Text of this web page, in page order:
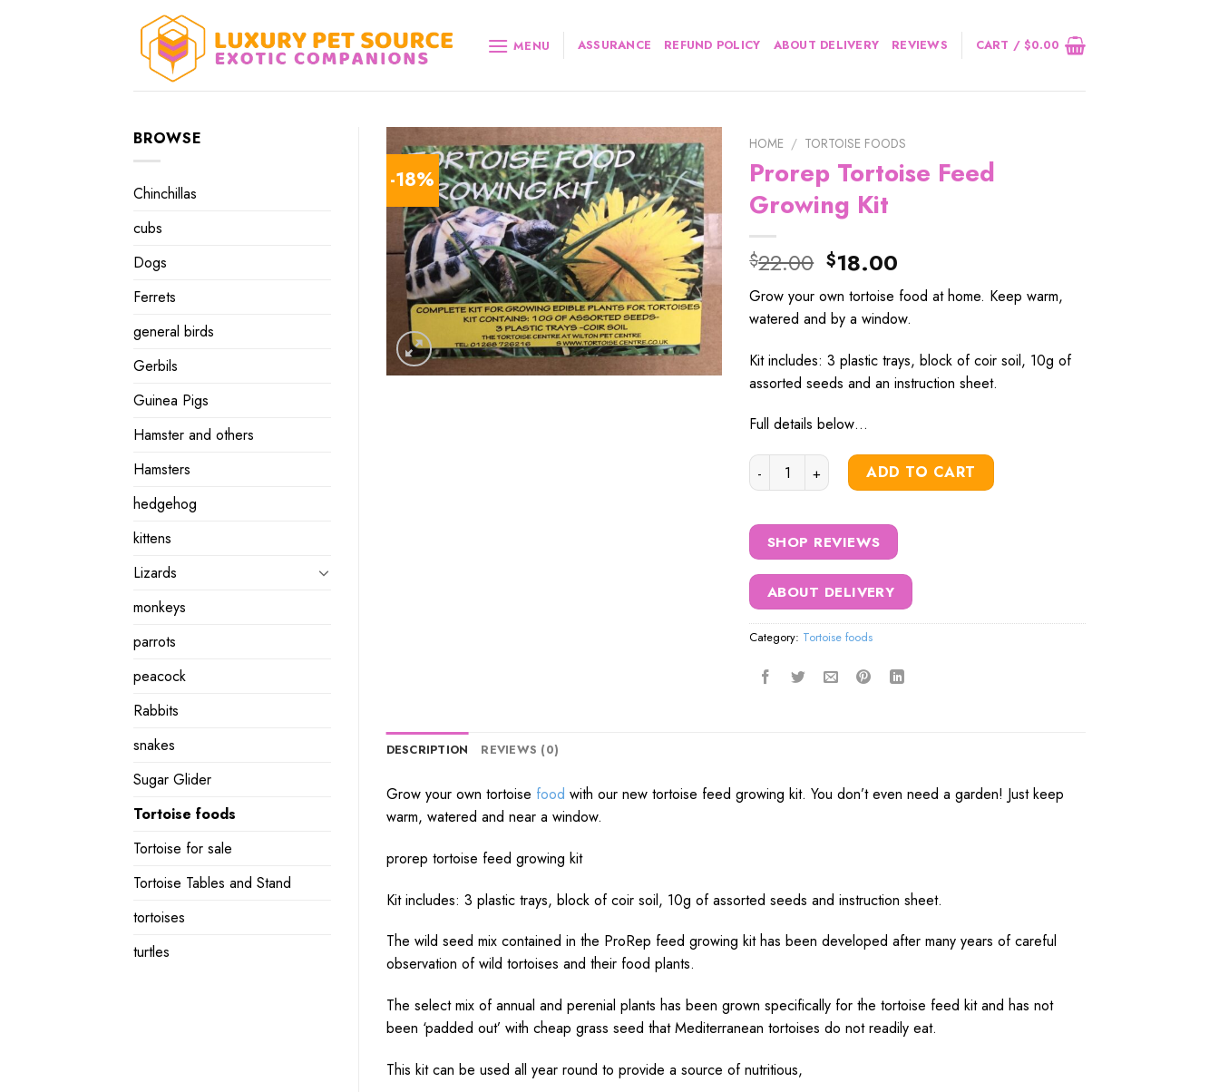
MENU ASSURANCE REFUND POLICY ABOUT DELIVERY REVIEWS CART /$0.00
BROWSE
Chinchillas
cubs
Dogs
Ferrets
general birds
Gerbils
Guinea Pigs
Hamster and others
Hamsters
hedgehog
kittens
Lizards
monkeys
parrots
peacock
Rabbits
snakes
Sugar Glider
Tortoise foods
Tortoise for sale
Tortoise Tables and Stand
tortoises
turtles
-18%
HOME / TORTOISE FOODS
Prorep Tortoise Feed
Growing Kit
$22.00 Original
price
was:
$22.00.
$18.00
price
is:
$18.00.
Grow your own tortoise food at home. Keep warm,
watered and by a window.
Kit includes: 3 plastic trays, block of coir soil, 10g of
assorted seeds and an instruction sheet.
Full details below…
Prorep Tortoise Feed Growing Kit quantity
ADD TO CART
SHOP REVIEWS
ABOUT DELIVERY
Category: Tortoise foods
DESCRIPTION REVIEWS (0)
Grow your own tortoise food with our new tortoise feed growing kit. You don’t even need a garden! Just keep
warm, watered and near a window.
prorep tortoise feed growing kit
Kit includes: 3 plastic trays, block of coir soil, 10g of assorted seeds and instruction sheet.
The wild seed mix contained in the ProRep feed growing kit has been developed after many years of careful
observation of wild tortoises and their food plants.
The select mix of annual and perenial plants has been grown specifically for the tortoise feed kit and has not
been ‘padded out’ with cheap grass seed that Mediterranean tortoises do not readily eat.
This kit can be used all year round to provide a source of nutritious,